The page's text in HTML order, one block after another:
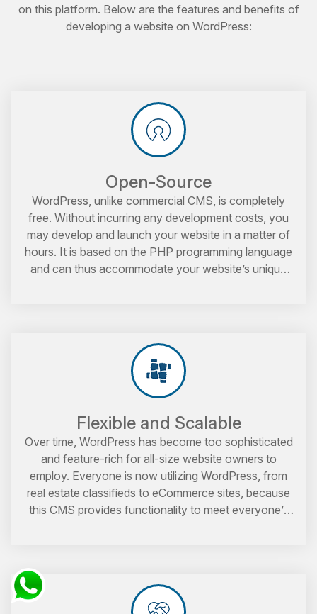
on this platform. Below are the features and benefits of
developing a website on WordPress:
Open-Source
WordPress, unlike commercial CMS, is completely
free. Without incurring any development costs, you
may develop and launch your website in a matter of
hours. It is based on the PHP programming language
and can thus accommodate your website’s unique
Flexible and Scalable
Over time, WordPress has become too sophisticated
and feature-rich for all-size website owners to
employ. Everyone is now utilizing WordPress, from
real estate classifieds to eCommerce sites, because
this CMS provides functionality to meet everyone’s